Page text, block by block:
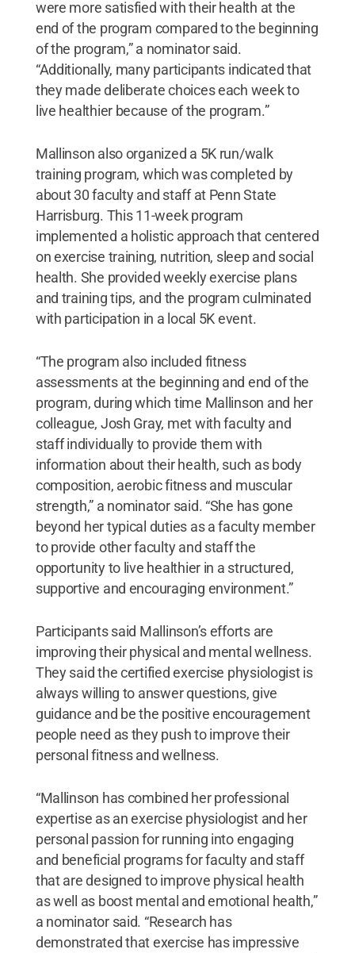
were more satisfied with their health at the
end of the program compared to the beginning
of the program,” a nominator said.
“Additionally, many participants indicated that
they made deliberate choices each week to
live healthier because of the program.”
Mallinson also organized a 5K run/walk
training program, which was completed by
about 30 faculty and staff at Penn State
Harrisburg. This 11-week program
implemented a holistic approach that centered
on exercise training, nutrition, sleep and social
health. She provided weekly exercise plans
and training tips, and the program culminated
with participation in a local 5K event.
“The program also included fitness
assessments at the beginning and end of the
program, during which time Mallinson and her
colleague, Josh Gray, met with faculty and
staff individually to provide them with
information about their health, such as body
composition, aerobic fitness and muscular
strength,” a nominator said. “She has gone
beyond her typical duties as a faculty member
to provide other faculty and staff the
opportunity to live healthier in a structured,
supportive and encouraging environment.”
Participants said Mallinson’s efforts are
improving their physical and mental wellness.
They said the certified exercise physiologist is
always willing to answer questions, give
guidance and be the positive encouragement
people need as they push to improve their
personal fitness and wellness.
“Mallinson has combined her professional
expertise as an exercise physiologist and her
personal passion for running into engaging
and beneficial programs for faculty and staff
that are designed to improve physical health
as well as boost mental and emotional health,”
a nominator said. “Research has
demonstrated that exercise has impressive